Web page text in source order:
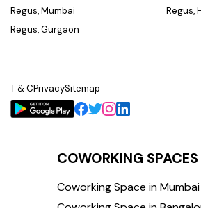
Regus, Mumbai
Regus, Gurgaon
Regus,
T & CPrivacySitemap
COWORKING
Coworking Space in Mumbai